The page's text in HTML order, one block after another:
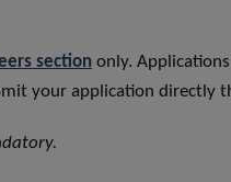
section only.
your application directly